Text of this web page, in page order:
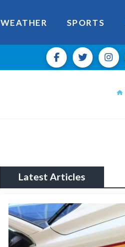
WEATHER SPORTS
Latest Articles